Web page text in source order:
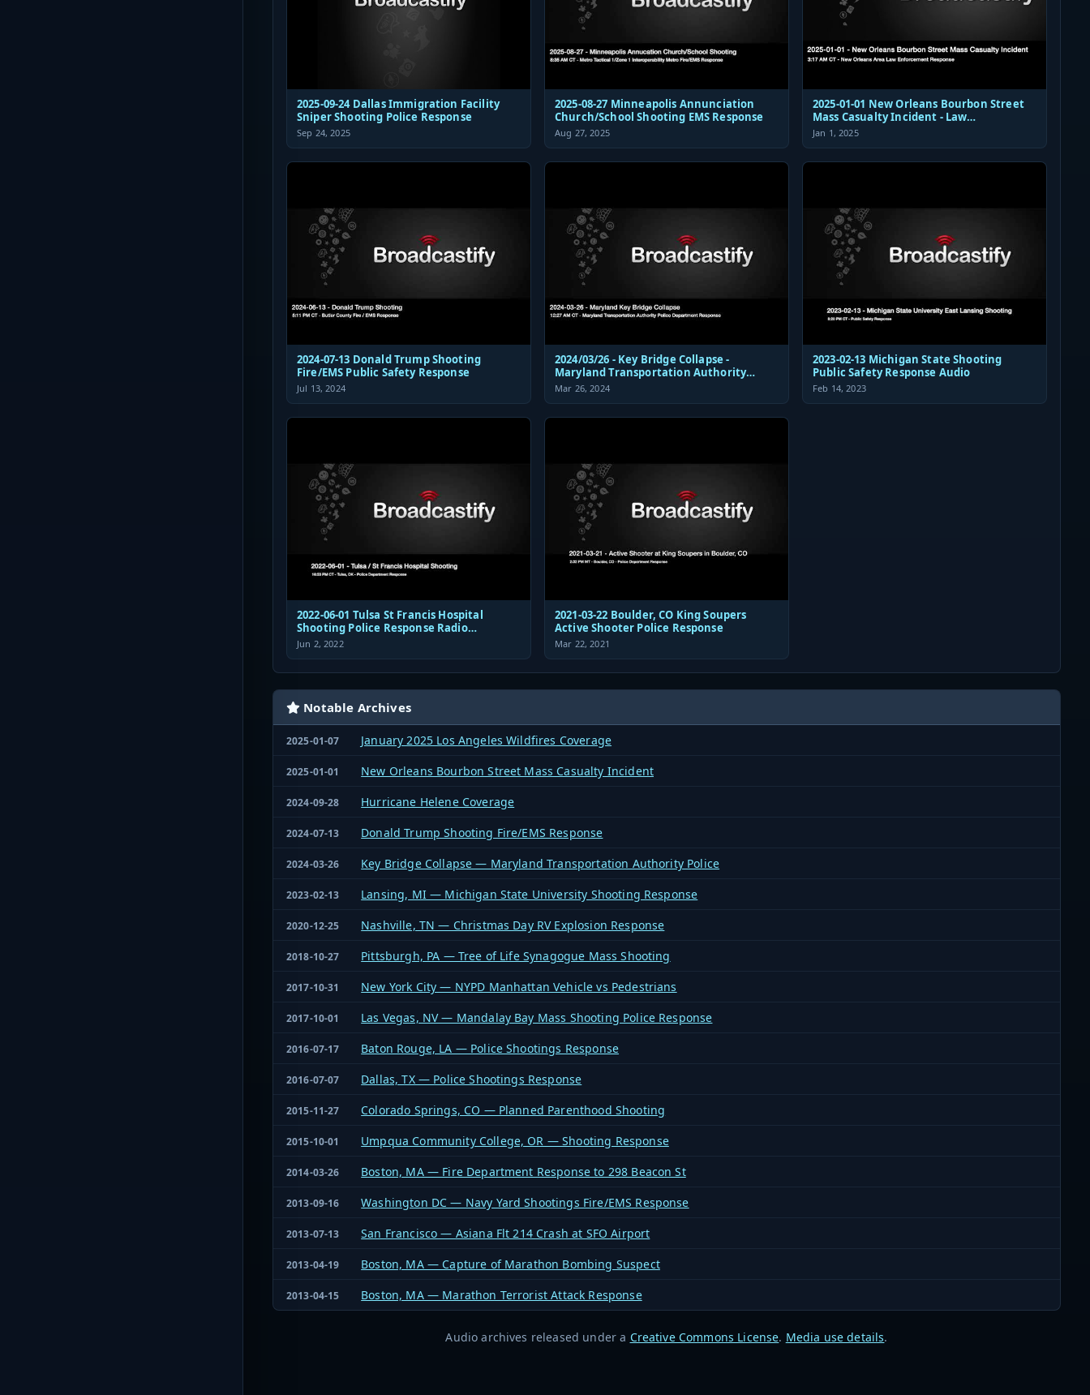
2025-09-24 Dallas Immigration Facility
Sniper Shooting Police Response
Sep 24, 2025
2025-08-27 Minneapolis Annunciation
Church/School Shooting EMS Response
Aug 27, 2025
2025-01-01 New Orleans Bourbon Street
Mass Casualty Incident - Law
Enforcement Response Audio
Jan 1, 2025
2024-07-13 Donald Trump Shooting
Fire/EMS Public Safety Response
Jul 13, 2024
2024/03/26 - Key Bridge Collapse -
Maryland Transportation Authority
Police Dispatch and Response
Mar 26, 2024
2023-02-13 Michigan State Shooting
Public Safety Response Audio
Feb 14, 2023
2022-06-01 Tulsa St Francis Hospital
Shooting Police Response Radio
Communications Audio
Jun 2, 2022
2021-03-22 Boulder, CO King Soupers
Active Shooter Police Response
Mar 22, 2021
Notable Archives
2025-01-07 January 2025 Los Angeles Wildfires Coverage
2025-01-01 New Orleans Bourbon Street Mass Casualty Incident
2024-09-28 Hurricane Helene Coverage
2024-07-13 Donald Trump Shooting Fire/EMS Response
2024-03-26 Key Bridge Collapse — Maryland Transportation Authority Police
2023-02-13 Lansing, MI — Michigan State University Shooting Response
2020-12-25 Nashville, TN — Christmas Day RV Explosion Response
2018-10-27 Pittsburgh, PA — Tree of Life Synagogue Mass Shooting
2017-10-31 New York City — NYPD Manhattan Vehicle vs Pedestrians
2017-10-01 Las Vegas, NV — Mandalay Bay Mass Shooting Police Response
2016-07-17 Baton Rouge, LA — Police Shootings Response
2016-07-07 Dallas, TX — Police Shootings Response
2015-11-27 Colorado Springs, CO — Planned Parenthood Shooting
2015-10-01 Umpqua Community College, OR — Shooting Response
2014-03-26 Boston, MA — Fire Department Response to 298 Beacon St
2013-09-16 Washington DC — Navy Yard Shootings Fire/EMS Response
2013-07-13 San Francisco — Asiana Flt 214 Crash at SFO Airport
2013-04-19 Boston, MA — Capture of Marathon Bombing Suspect
2013-04-15 Boston, MA — Marathon Terrorist Attack Response
Audio archives released under a Creative Commons License. Media use details.